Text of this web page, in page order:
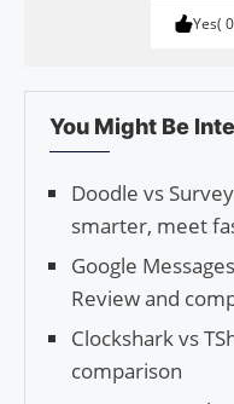
Yes 0
You Might Be
Doodle vs
smarter, meet
Google
Review and
Clockshark vs
comparison